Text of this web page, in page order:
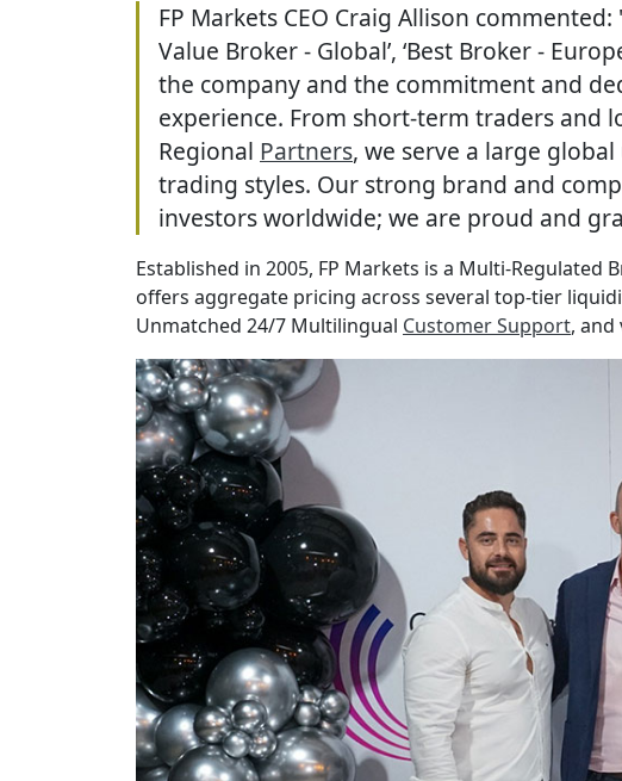
FP Markets CEO Craig Allison
Value Broker - Global’, ‘Best Broker -
the company and the commitment and
experience. From short-term traders and
Regional Partners, we serve a large
trading styles. Our strong brand and
investors worldwide; we are proud and
Established in 2005, FP Markets is a Multi-
offers aggregate pricing across several top-tier
Unmatched 24/7 Multilingual Customer Support, and